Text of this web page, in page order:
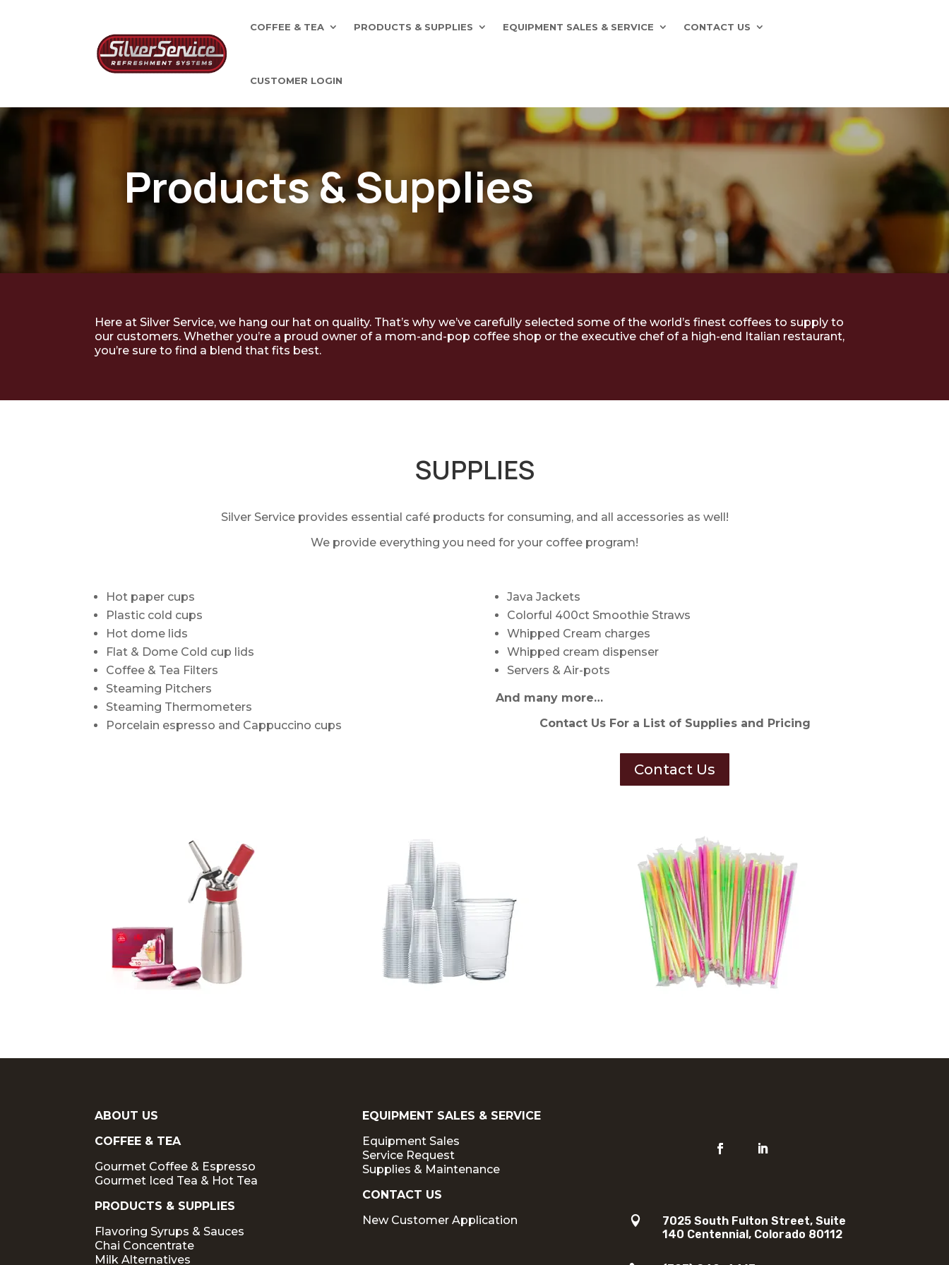
COFFEE & TEA PRODUCTS & SUPPLIES EQUIPMENT SALES & SERVICE CONTACT US
CUSTOMER LOGIN
Products & Supplies
Here at Silver Service, we hang our hat on quality. That’s why we’ve carefully selected some of the world’s finest coffees to supply to
our customers. Whether you’re a proud owner of a mom-and-pop coffee shop or the executive chef of a high-end Italian restaurant,
you’re sure to find a blend that fits best.
SUPPLIES
Silver Service provides essential café products for consuming, and all accessories as well!
We provide everything you need for your coffee program!
Hot paper cups
Plastic cold cups
Hot dome lids
Flat & Dome Cold cup lids
Coffee & Tea Filters
Steaming Pitchers
Steaming Thermometers
Porcelain espresso and Cappuccino cups
Java Jackets
Colorful 400ct Smoothie Straws
Whipped Cream charges
Whipped cream dispenser
Servers & Air-pots
And many more…
Contact Us For a List of Supplies and Pricing
Contact Us
ABOUT US
COFFEE & TEA
Gourmet Coffee & Espresso
Gourmet Iced Tea & Hot Tea
PRODUCTS & SUPPLIES
Flavoring Syrups & Sauces
Chai Concentrate
Milk Alternatives
EQUIPMENT SALES & SERVICE
Equipment Sales
Service Request
Supplies & Maintenance
CONTACT US
New Customer Application

7025 South Fulton Street, Suite
140 Centennial, Colorado 80112